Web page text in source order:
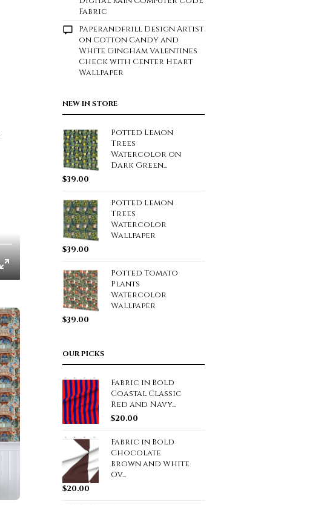
Fabric
Paperandfrill Design Artist
on Cotton Candy and
White Gingham Valentines
Check with Center Heart
Wallpaper
NEW IN STORE
Potted Lemon
Trees
Watercolor on
Dark Green...
$39.00
Potted Lemon
Trees
Watercolor
Wallpaper
$39.00
Potted Tomato
Plants
Watercolor
Wallpaper
$39.00
OUR PICKS
Fabric in Bold
Coastal Classic
Red and Navy...
$20.00
Fabric in Bold
Chocolate
Brown and White
Ov...
$20.00